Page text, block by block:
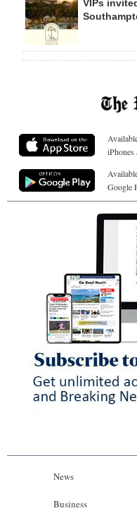
VIPs
iPhones
Google
News
Business